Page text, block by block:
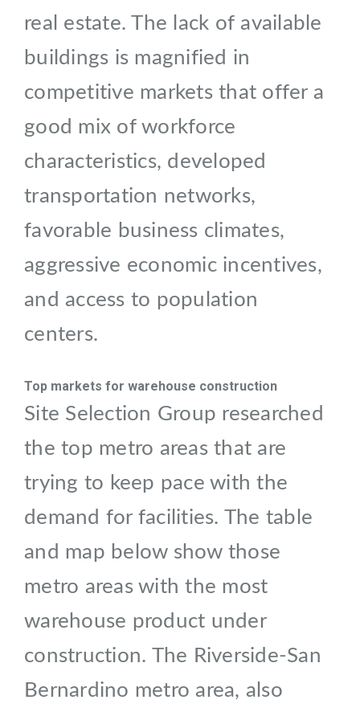
real estate. The lack of available
buildings is magnified in
competitive markets that offer a
good mix of workforce
characteristics, developed
transportation networks,
favorable business climates,
aggressive economic incentives,
and access to population
centers.
Top markets for warehouse construction
Site Selection Group researched
the top metro areas that are
trying to keep pace with the
demand for facilities. The table
and map below show those
metro areas with the most
warehouse product under
construction. The Riverside-San
Bernardino metro area, also